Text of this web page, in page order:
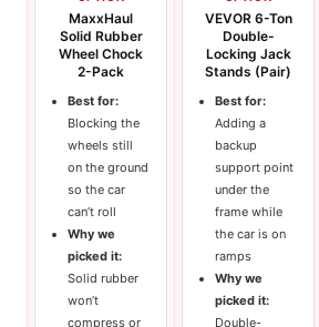
MaxxHaul
Solid Rubber
Wheel Chock
2-Pack
Best for:
Blocking the
wheels still
on the ground
so the car
can’t roll
Why we
picked it:
Solid rubber
won’t
compress or
VEVOR 6-Ton
Double-
Locking Jack
Stands (Pair)
Best for:
Adding a
backup
support point
under the
frame while
the car is on
ramps
Why we
picked it:
Double-